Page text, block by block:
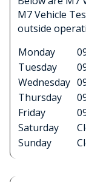
M7 Vehicle
outside
Monday
Tuesday
Wednesday
Thursday
Friday
Saturday
Sunday